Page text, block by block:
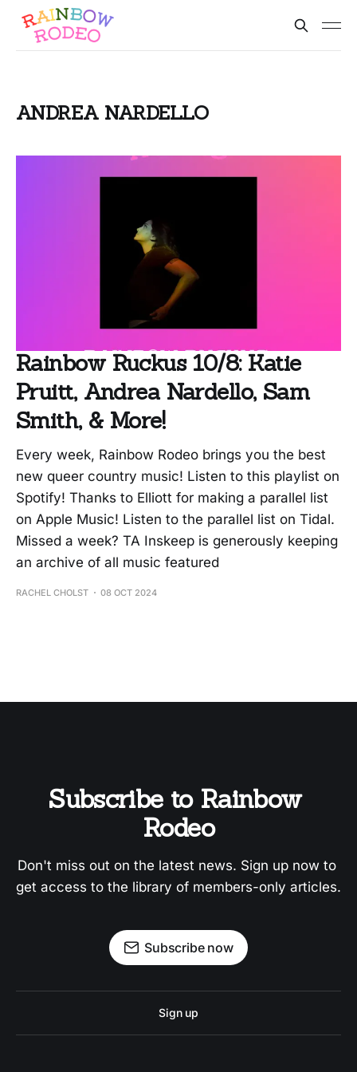
ANDREA NARDELLO
Rainbow Ruckus 10/8: Katie
Pruitt, Andrea Nardello, Sam
Smith, & More!
Every week, Rainbow Rodeo brings you the best
new queer country music! Listen to this playlist on
Spotify! Thanks to Elliott for making a parallel list
on Apple Music! Listen to the parallel list on Tidal.
Missed a week? TA Inskeep is generously keeping
an archive of all music featured
RACHEL CHOLST 08 OCT 2024
Subscribe to Rainbow
Rodeo
Don't miss out on the latest news. Sign up now to
get access to the library of members-only articles.
Subscribe now
Sign up